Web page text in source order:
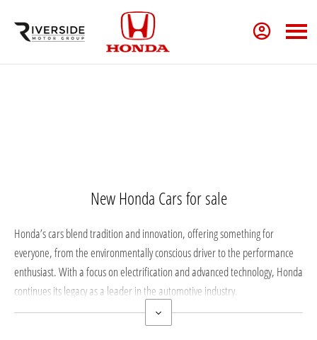
New Honda Cars for sale
Honda’s cars blend tradition and innovation, offering something for
everyone, from the environmentally conscious driver to the performance
enthusiast. With a focus on electrification and advanced technology, Honda
continues its legacy as a leader in the automotive industry.